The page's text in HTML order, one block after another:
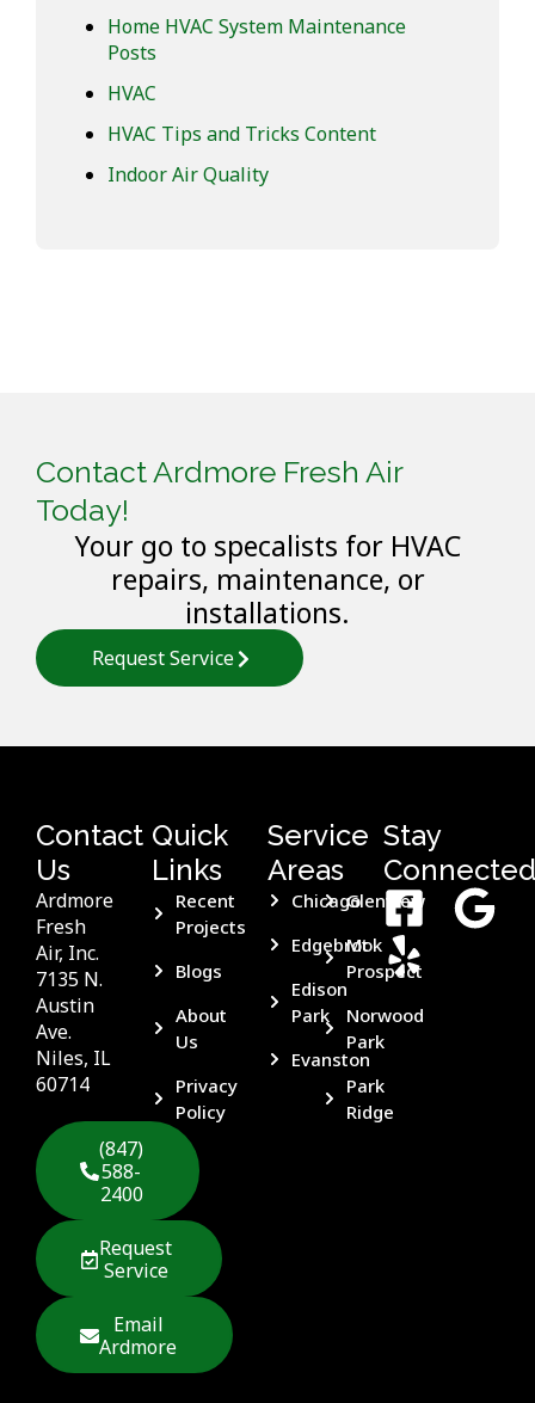
Home HVAC System Maintenance
Posts
HVAC
HVAC Tips and Tricks Content
Indoor Air Quality
Contact Ardmore Fresh Air
Today!
Your go to specalists for HVAC
repairs, maintenance, or
installations.
Request Service
Contact
Us
Ardmore
Fresh
Air, Inc.
7135 N.
Austin
Ave.
Niles, IL
60714
(847)
588-
2400
Request
Service
Email
Ardmore
Quick
Links
Recent
Projects
Blogs
About
Us
Privacy
Policy
Service
Areas
Chicago
Edgebrook
Edison
Park
Evanston
Glenview
Mt
Prospect
Norwood
Park
Park
Ridge
Stay
Connected